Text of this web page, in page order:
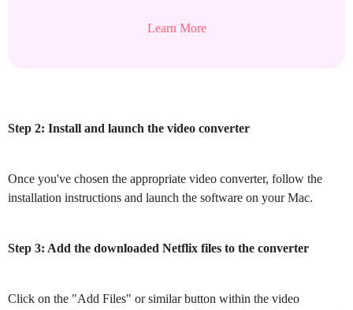
Learn More
Step 2: Install and launch the video converter
Once you've chosen the appropriate video converter, follow the
installation instructions and launch the software on your Mac.
Step 3: Add the downloaded Netflix files to the converter
Click on the "Add Files" or similar button within the video